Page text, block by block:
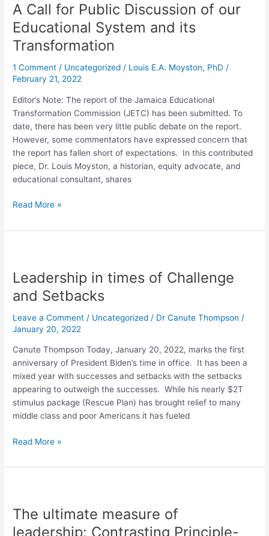
A Call for Public Discussion of our
Educational System and its
Transformation
1 Comment / Uncategorized / Louis E.A. Moyston, PhD /
February 21, 2022
Editor’s Note: The report of the Jamaica Educational
Transformation Commission (JETC) has been submitted. To
date, there has been very little public debate on the report.
However, some commentators have expressed concern that
the report has fallen short of expectations. In this contributed
piece, Dr. Louis Moyston, a historian, equity advocate, and
educational consultant, shares
Read More »
Leadership in times of Challenge
and Setbacks
Leave a Comment / Uncategorized / Dr Canute Thompson /
January 20, 2022
Canute Thompson Today, January 20, 2022, marks the first
anniversary of President Biden’s time in office. It has been a
mixed year with successes and setbacks with the setbacks
appearing to outweigh the successes. While his nearly $2T
stimulus package (Rescue Plan) has brought relief to many
middle class and poor Americans it has fueled
times
Challenge
and
Setbacks
Read More »
The ultimate measure of
leadership: Contrasting Principle-
measure
of